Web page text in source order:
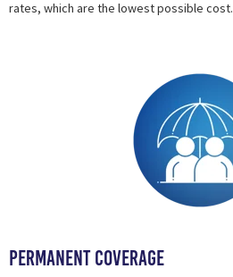
rates, which are the lowest possible cost.
Permanent Coverage